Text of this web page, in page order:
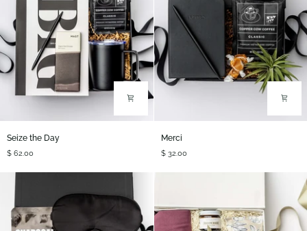
the
Day
Seize the Day
$ 62.00
Merci
$ 32.00